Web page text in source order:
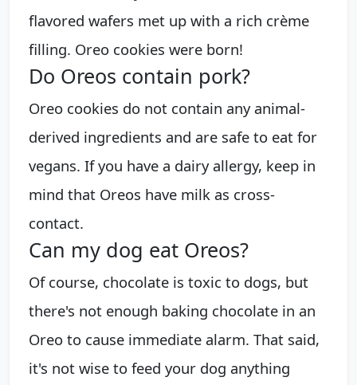
flavored wafers met up with a rich crème
filling. Oreo cookies were born!
Do Oreos contain pork?
Oreo cookies do not contain any animal-
derived ingredients and are safe to eat for
vegans. If you have a dairy allergy, keep in
mind that Oreos have milk as cross-
contact.
Can my dog eat Oreos?
Of course, chocolate is toxic to dogs, but
there's not enough baking chocolate in an
Oreo to cause immediate alarm. That said,
it's not wise to feed your dog anything